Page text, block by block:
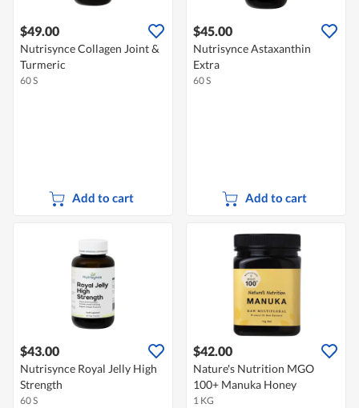
$49.00
Nutrisynce Collagen Joint &
Turmeric
60 S
Add to cart
$45.00
Nutrisynce Astaxanthin
Extra
60 S
Add to cart
$43.00
Nutrisynce Royal Jelly High
Strength
60 S
$42.00
Nature's Nutrition MGO
100+ Manuka Honey
1 KG